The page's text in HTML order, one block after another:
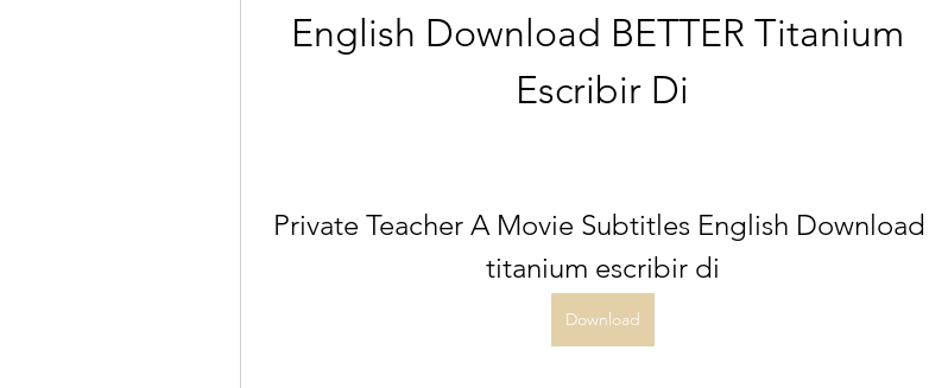
English Download BETTER Titanium
Escribir Di
Private Teacher A Movie Subtitles English Download
titanium escribir di
Download